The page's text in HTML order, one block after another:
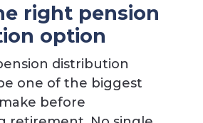
right pension
option
distribution
one of the biggest
before